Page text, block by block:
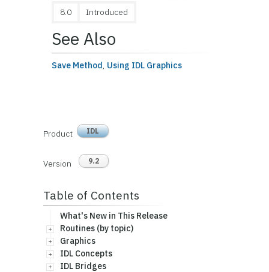
8.0 Introduced
See Also
Save Method, Using IDL Graphics
Product IDL
Version 9.2
Table of Contents
What's New in This Release
Routines (by topic)
Graphics
IDL Concepts
IDL Bridges